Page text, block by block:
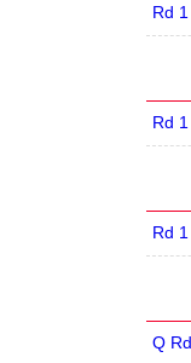
Rd 1
Rd 1
Rd 1
Q